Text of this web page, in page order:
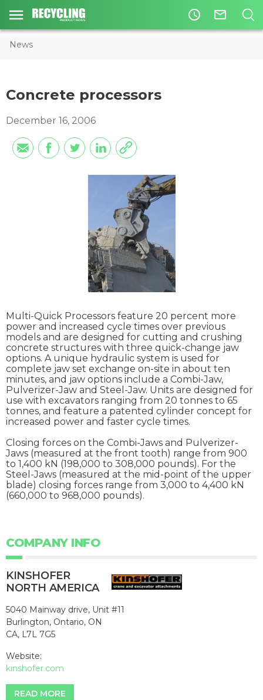
access_time mail_outline
News
Concrete processors
December 16, 2006
Multi-Quick Processors feature 20 percent more
power and increased cycle times over previous
models and are designed for cutting and crushing
concrete structures with three quick-change jaw
options. A unique hydraulic system is used for
complete jaw set exchange on-site in about ten
minutes, and jaw options include a Combi-Jaw,
Pulverizer-Jaw and Steel-Jaw. Units are designed for
use with excavators ranging from 20 tonnes to 65
tonnes, and feature a patented cylinder concept for
increased power and faster cycle times.
Closing forces on the Combi-Jaws and Pulverizer-
Jaws (measured at the front tooth) range from 900
to 1,400 kN (198,000 to 308,000 pounds). For the
Steel-Jaws (measured at the mid-point of the upper
blade) closing forces range from 3,000 to 4,400 kN
(660,000 to 968,000 pounds).
COMPANY INFO
KINSHOFER
NORTH AMERICA
5040 Mainway drive, Unit #11
Burlington, Ontario, ON
CA, L7L 7G5
Website:
kinshofer.com
READ MORE